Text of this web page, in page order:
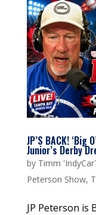
JP’S BACK! ‘Big
Junior’s Derby
by Timm
Peterson Show,
JP Peterson is